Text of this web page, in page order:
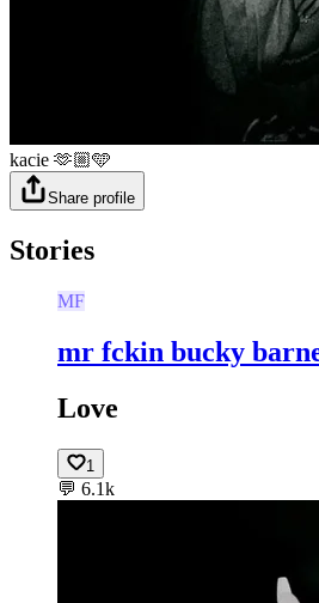
kacie 🫶🏼🩵
Share profile
Stories
MF
mr fckin bucky
Love
1
💬 6.1k